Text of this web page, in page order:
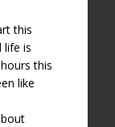
this
life is
this
like